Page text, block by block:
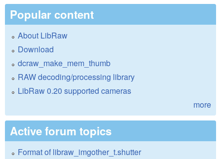
Popular content
About LibRaw
Download
dcraw_make_mem_thumb
RAW decoding/processing library
LibRaw 0.20 supported cameras
more
Active forum topics
Format of libraw_imgother_t.shutter